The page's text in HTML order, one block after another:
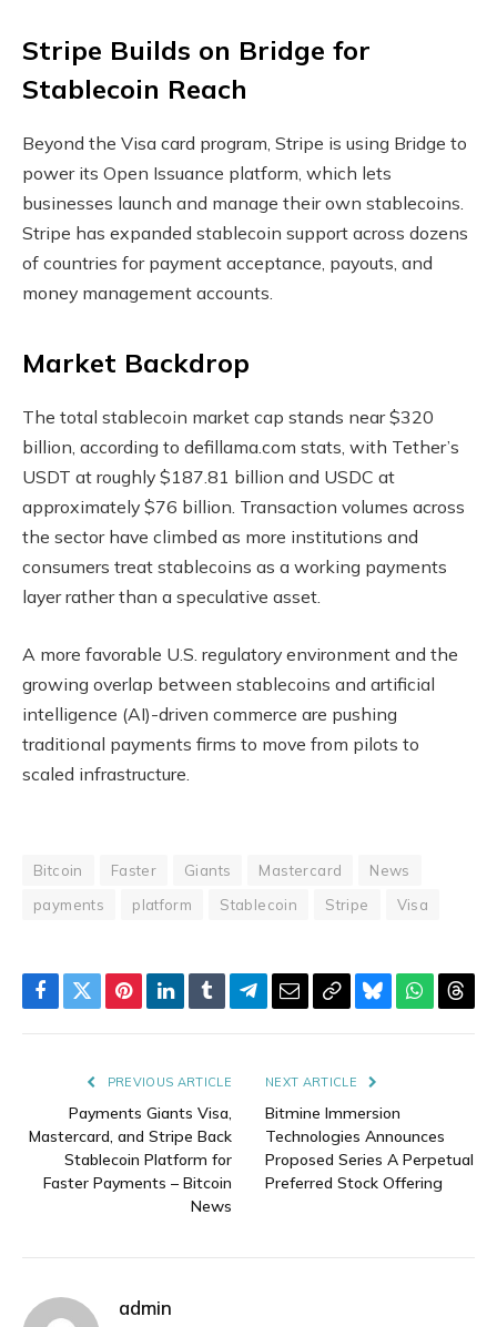
Stripe Builds on Bridge for
Stablecoin Reach
Beyond the Visa card program, Stripe is using Bridge to
power its Open Issuance platform, which lets
businesses launch and manage their own stablecoins
Stripe has expanded stablecoin support across dozens
of countries for payment acceptance, payouts, and
money management accounts.
Market Backdrop
The total stablecoin market cap stands near $320
billion, according to defillama.com stats, with Tether’s
USDT at roughly $187.81 billion and USDC at
approximately $76 billion. Transaction volumes across
the sector have climbed as more institutions and
consumers treat stablecoins as a working payments
layer rather than a speculative asset.
A more favorable U.S. regulatory environment and the
growing overlap between stablecoins and artificial
intelligence (AI)-driven commerce are pushing
traditional payments firms to move from pilots to
scaled infrastructure.
Bitcoin Faster Giants Mastercard
News
payments
platform Stablecoin Stripe Visa
Facebook
TwitterPinterestLinkedIn
TumblrTelegram
EmailCopyBluesky
PREVIOUS ARTICLE
Payments Giants Visa,
Mastercard, and Stripe Back
Stablecoin Platform for
Faster Payments – Bitcoin
News
NEXT ARTICLE
Bitmine Immersion
Technologies Announces
Proposed Series A Perpetual
Preferred Stock Offering
admin